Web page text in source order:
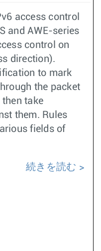
access control
and AWE-series
control on
direction).
to mark
the packet
take
them. Rules
fields of
続きを読む